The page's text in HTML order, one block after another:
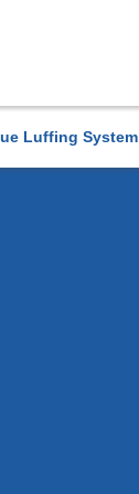
Luffing System